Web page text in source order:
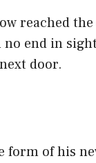
reached
no end in
door.
form of his